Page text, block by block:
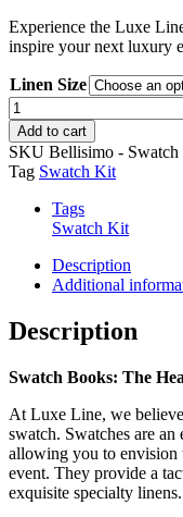
Experience the Luxe
inspire your next luxury
Linen Size
Bellissimo
Swatch
Book
quantity
Add to cart
SKU Bellisimo -
Tag Swatch Kit
Tags
Swatch Kit
Description
Additional
Description
Swatch Books: The
At Luxe Line, we
swatch. Swatches are an
allowing you to envision
event. They provide a
exquisite specialty linens.